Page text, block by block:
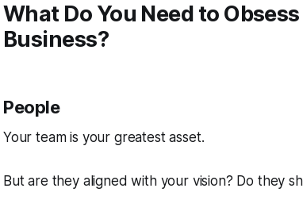
What Do You Need to
Business?
People
Your team is your greatest asset.
But are they aligned with your vision? Do they